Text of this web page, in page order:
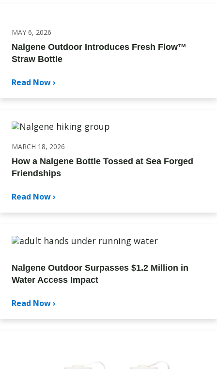
MAY 6, 2026
Nalgene Outdoor Introduces Fresh Flow™
Straw Bottle
Read Now ›
MARCH 18, 2026
How a Nalgene Bottle Tossed at Sea Forged
Friendships
Read Now ›
Nalgene Outdoor Surpasses $1.2 Million in
Water Access Impact
Read Now ›